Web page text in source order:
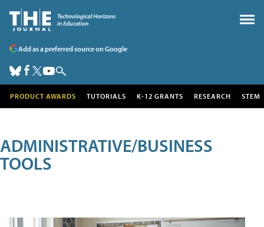
Add as a preferred source on Google
PRODUCT AWARDS TUTORIALS K-12 GRANTS RESEARCH STEM
ADMINISTRATIVE/BUSINESS
TOOLS